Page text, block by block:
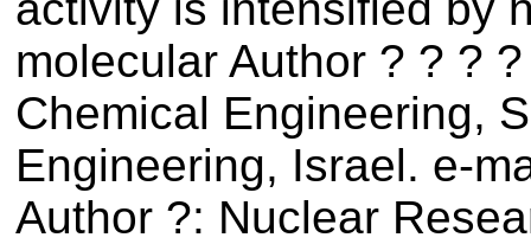
molecular Author ? ? ?
Chemical Engineering,
Engineering, Israel. e-
Author ?: Nuclear